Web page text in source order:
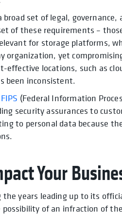
broad set of legal,
of these requirements –
for storage platforms,
organization, yet
locations, such as
been inconsistent.
FIPS (Federal Information
security assurances to
to personal data because
Your
the years leading up to its
of an infraction of